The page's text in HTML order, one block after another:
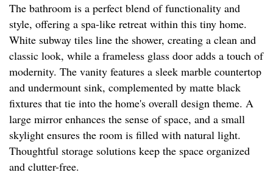
The bathroom is a perfect blend of functionality and
style, offering a spa-like retreat within this tiny home.
White subway tiles line the shower, creating a clean and
classic look, while a frameless glass door adds a touch of
modernity. The vanity features a sleek marble countertop
and undermount sink, complemented by matte black
fixtures that tie into the home's overall design theme. A
large mirror enhances the sense of space, and a small
skylight ensures the room is filled with natural light.
Thoughtful storage solutions keep the space organized
and clutter-free.